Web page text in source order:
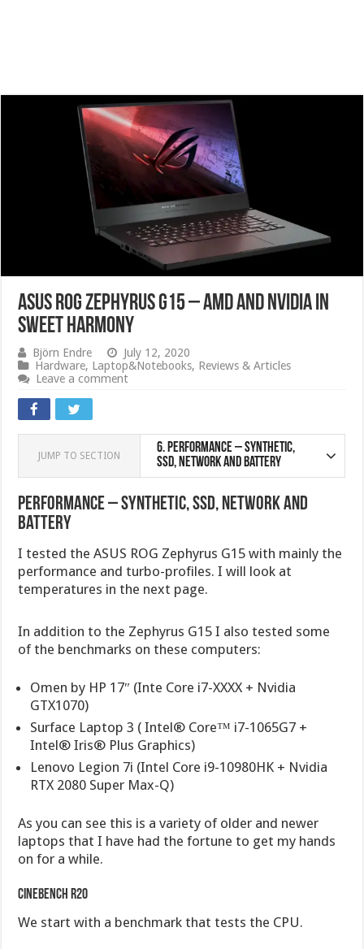
ASUS ROG Zephyrus G15 – AMD and Nvidia in
sweet harmony
Björn Endre
July 12, 2020
Hardware, Laptop&Notebooks, Reviews & Articles
Leave a comment
JUMP TO SECTION 6. Performance – Synthetic,
SSD, Network and Battery
Performance – Synthetic, SSD, Network and
Battery
I tested the ASUS ROG Zephyrus G15 with mainly the
performance and turbo-profiles. I will look at
temperatures in the next page.
In addition to the Zephyrus G15 I also tested some
of the benchmarks on these computers:
Omen by HP 17″ (Inte Core i7-XXXX + Nvidia
GTX1070)
Surface Laptop 3 ( Intel® Core™ i7-1065G7 +
Intel® Iris® Plus Graphics)
Lenovo Legion 7i (Intel Core i9-10980HK + Nvidia
RTX 2080 Super Max-Q)
As you can see this is a variety of older and newer
laptops that I have had the fortune to get my hands
on for a while.
Cinebench r20
We start with a benchmark that tests the CPU.